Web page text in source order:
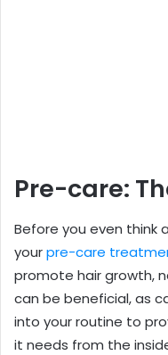
Pre-care:
Before you even think
yourpre-care
promote hair growth,
can be beneficial, as
into your routine to
it needs from the